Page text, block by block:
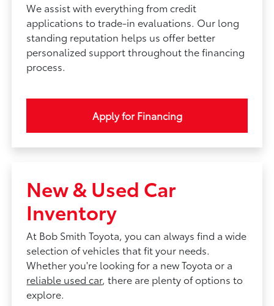
We assist with everything from credit
applications to trade-in evaluations. Our long
standing reputation helps us offer better
personalized support throughout the financing
process.
Apply for Financing
New & Used Car
Inventory
At Bob Smith Toyota, you can always find a wide
selection of vehicles that fit your needs.
Whether you're looking for a new Toyota or a
reliable used car, there are plenty of options to
explore.